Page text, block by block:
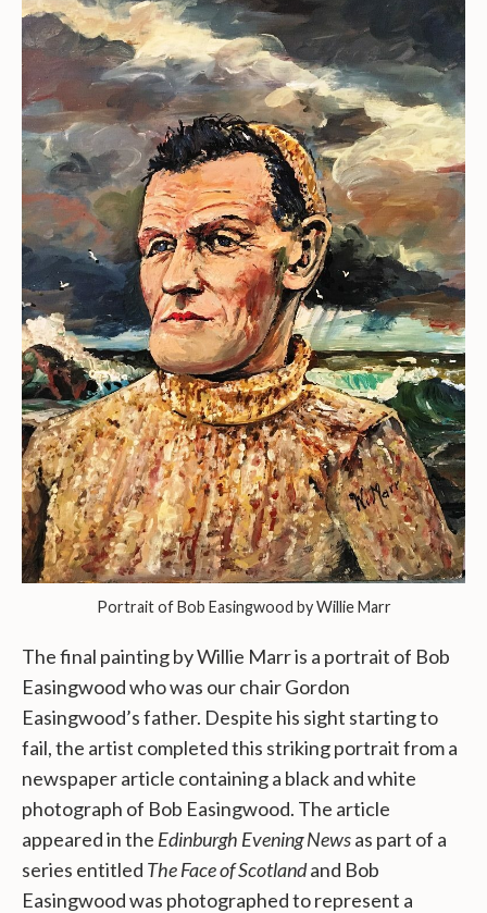
Portrait of Bob Easingwood by Willie Marr
The final painting by Willie Marr is a portrait of Bob
Easingwood who was our chair Gordon
Easingwood’s father. Despite his sight starting to
fail, the artist completed this striking portrait from a
newspaper article containing a black and white
photograph of Bob Easingwood. The article
appeared in the Edinburgh Evening Newsas part of a
series entitled The Face of Scotlandand Bob
Easingwood was photographed to represent a